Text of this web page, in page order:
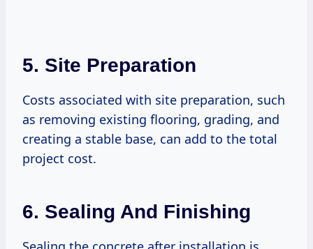
5. Site Preparation
Costs associated with site preparation, such
as removing existing flooring, grading, and
creating a stable base, can add to the total
project cost.
6. Sealing And Finishing